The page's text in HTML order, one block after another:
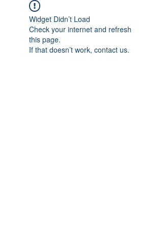
Widget Didn’t Load
Check your internet and refresh
this page.
If that doesn’t work, contact us.